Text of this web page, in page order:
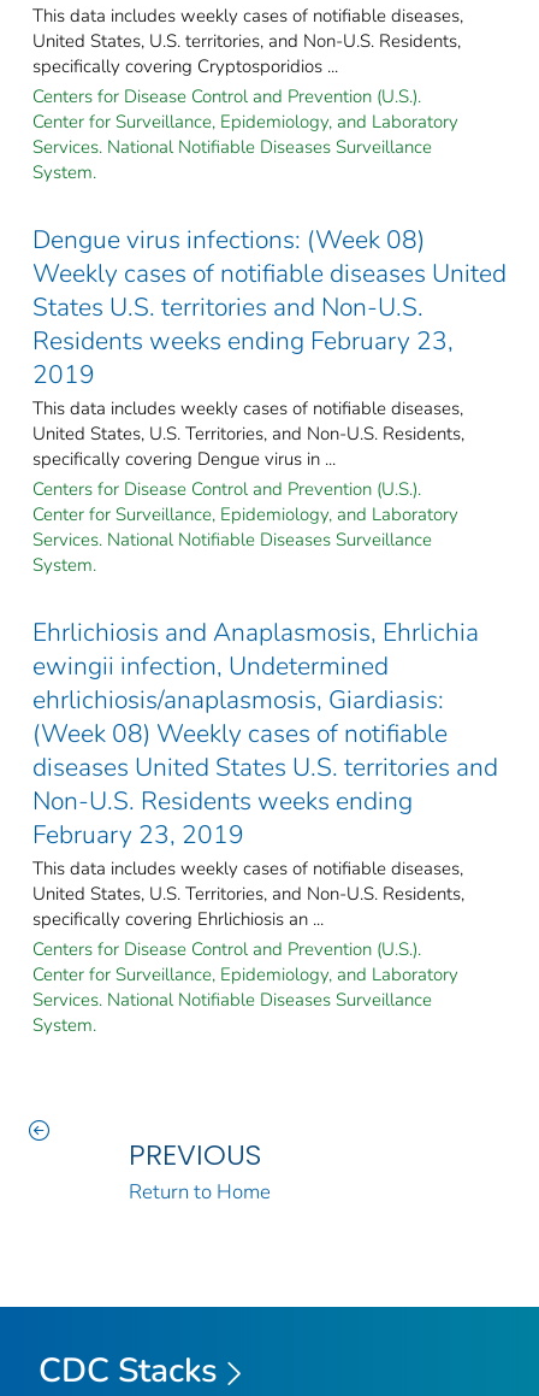
This data includes weekly cases of notifiable diseases,
United States, U.S. territories, and Non-U.S. Residents,
specifically covering Cryptosporidios ...
Centers for Disease Control and Prevention (U.S.).
Center for Surveillance, Epidemiology, and Laboratory
Services. National Notifiable Diseases Surveillance
System.
Dengue virus infections: (Week 08)
Weekly cases of notifiable diseases United
States U.S. territories and Non-U.S.
Residents weeks ending February 23,
2019
This data includes weekly cases of notifiable diseases,
United States, U.S. Territories, and Non-U.S. Residents,
specifically covering Dengue virus in ...
Centers for Disease Control and Prevention (U.S.).
Center for Surveillance, Epidemiology, and Laboratory
Services. National Notifiable Diseases Surveillance
System.
Ehrlichiosis and Anaplasmosis, Ehrlichia
ewingii infection, Undetermined
ehrlichiosis/anaplasmosis, Giardiasis:
(Week 08) Weekly cases of notifiable
diseases United States U.S. territories and
Non-U.S. Residents weeks ending
February 23, 2019
This data includes weekly cases of notifiable diseases,
United States, U.S. Territories, and Non-U.S. Residents,
specifically covering Ehrlichiosis an ...
Centers for Disease Control and Prevention (U.S.).
Center for Surveillance, Epidemiology, and Laboratory
Services. National Notifiable Diseases Surveillance
System.
PREVIOUS
Return to Home
CDC Stacks